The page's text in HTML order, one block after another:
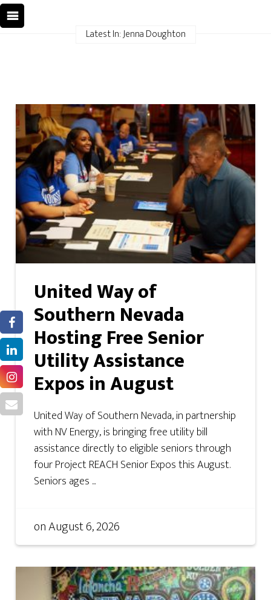
Latest In: Jenna Doughton
United Way of
Southern Nevada
Hosting Free Senior
Utility Assistance
Expos in August
United Way of Southern Nevada, in partnership
with NV Energy, is bringing free utility bill
assistance directly to eligible seniors through
four Project REACH Senior Expos this August.
Seniors ages ...
onAugust 6, 2026